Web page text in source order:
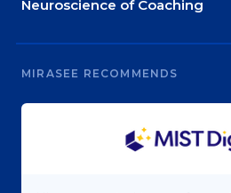
Neuroscience of Coaching
MIRASEE RECOMMENDS